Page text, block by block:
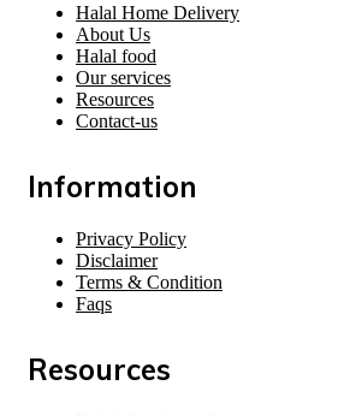
Halal Home Delivery
About Us
Halal food
Our services
Resources
Contact-us
Information
Privacy Policy
Disclaimer
Terms & Condition
Faqs
Resources